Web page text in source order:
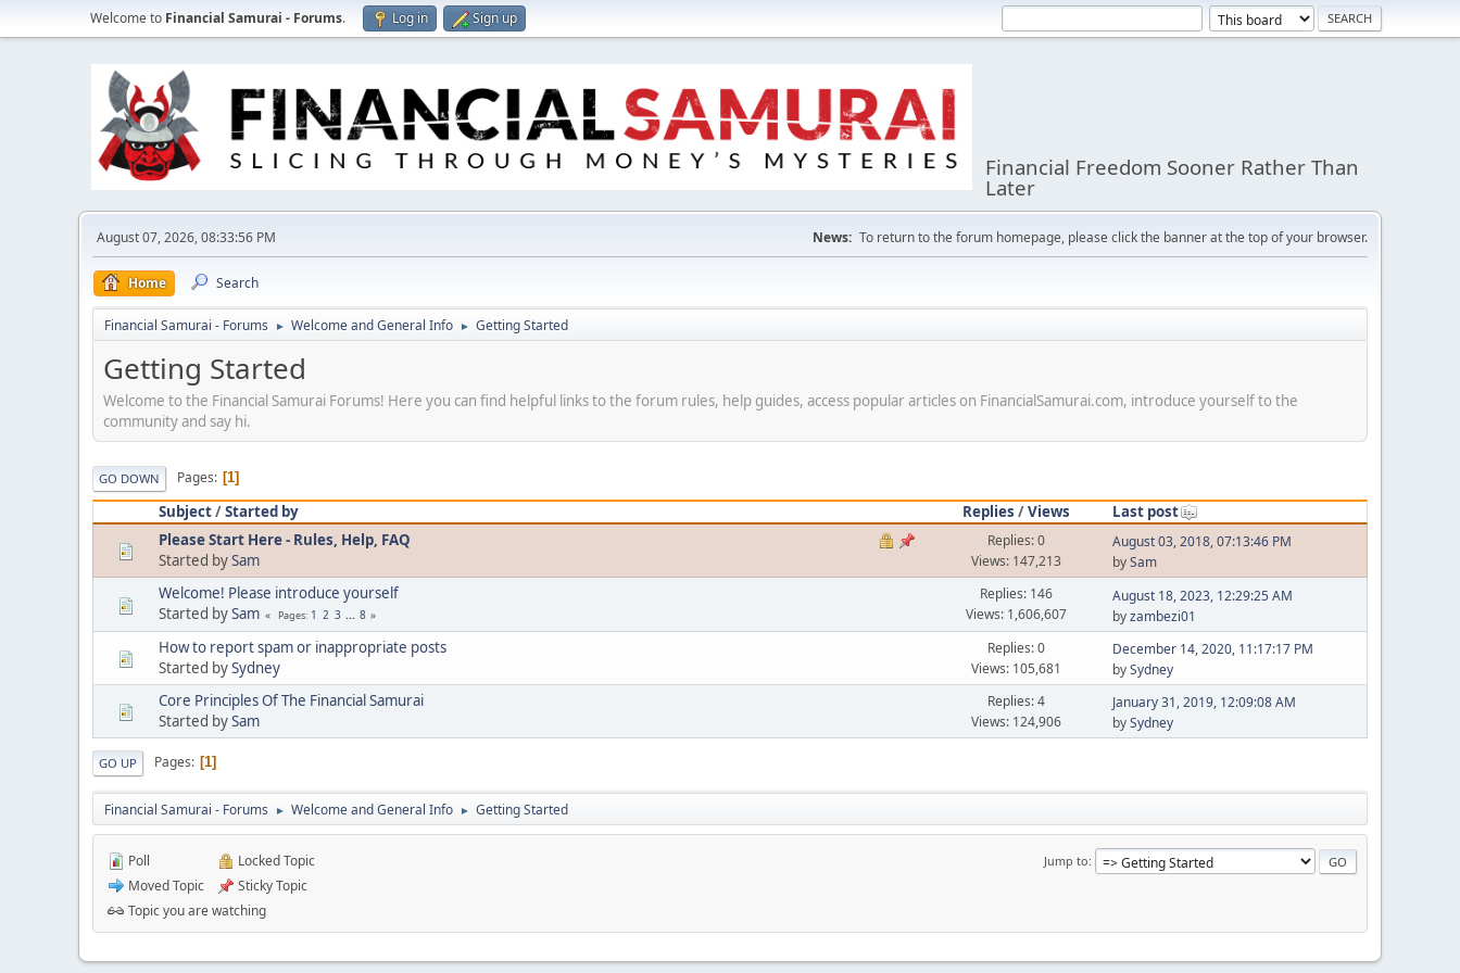
Welcome to Financial Samurai - Forums. Log in Sign up
Financial Freedom Sooner Rather Than
Later
August 07, 2026, 08:33:56 PM News: To return to the forum homepage, please click the banner at the top of your browser.
Home Search
Financial Samurai - Forums ► Welcome and General Info ► Getting Started
Getting Started
Welcome to the Financial Samurai Forums! Here you can find helpful links to the forum rules, help guides, access popular articles on FinancialSamurai.com, introduce yourself to the
community and say hi.
GO DOWN Pages 1
Subject/Started by Replies /Views
Last post
Please Start Here - Rules, Help, FAQ
Started bySam
Replies: 0
Views: 147,213
August 03, 2018, 07:13:46 PM
bySam
Welcome! Please introduce yourself
Started bySam Pages 1 2 3 ... 8
Replies: 146
Views: 1,606,607
August 18, 2023, 12:29:25 AM
byzambezi01
How to report spam or inappropriate posts
Started bySydney
Replies: 0
Views: 105,681
December 14, 2020, 11:17:17 PM
bySydney
Core Principles Of The Financial Samurai
Started bySam
Replies: 4
Views: 124,906
January 31, 2019, 12:09:08 AM
bySydney
GO UP Pages 1
Financial Samurai - Forums ► Welcome and General Info ► Getting Started
Jump to
Poll
Moved Topic
Locked Topic
Sticky Topic
Topic you are watching